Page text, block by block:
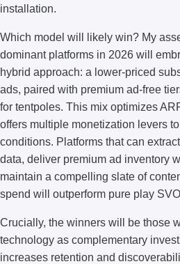
installation.
Which model will likely win? My
dominant platforms in 2026 will
hybrid approach: a lower-priced
ads, paired with premium ad-free
for tentpoles. This mix optimizes
offers multiple monetization levers
conditions. Platforms that can
data, deliver premium ad inventory
maintain a compelling slate of
spend will outperform pure play
Crucially, the winners will be those
technology as complementary
increases retention and